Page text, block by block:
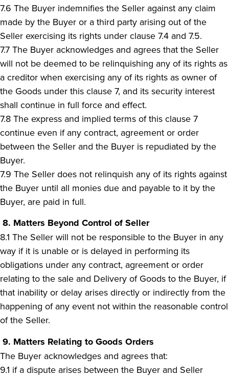
7.6 The Buyer indemnifies the Seller against any claim
made by the Buyer or a third party arising out of the
Seller exercising its rights under clause 7.4 and 7.5.
7.7 The Buyer acknowledges and agrees that the Seller
will not be deemed to be relinquishing any of its rights as
a creditor when exercising any of its rights as owner of
the Goods under this clause 7, and its security interest
shall continue in full force and effect.
7.8 The express and implied terms of this clause 7
continue even if any contract, agreement or order
between the Seller and the Buyer is repudiated by the
Buyer.
7.9 The Seller does not relinquish any of its rights against
the Buyer until all monies due and payable to it by the
Buyer, are paid in full.
8. Matters Beyond Control of Seller
8.1 The Seller will not be responsible to the Buyer in any
way if it is unable or is delayed in performing its
obligations under any contract, agreement or order
relating to the sale and Delivery of Goods to the Buyer, if
that inability or delay arises directly or indirectly from the
happening of any event not within the reasonable control
of the Seller.
9. Matters Relating to Goods Orders
The Buyer acknowledges and agrees that:
9.1 if a dispute arises between the Buyer and Seller